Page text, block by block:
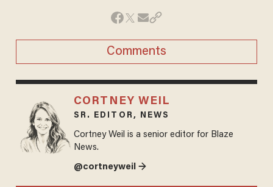
Comments
CORTNEY WEIL
SR. EDITOR, NEWS
Cortney Weil is a senior editor for Blaze
News.
@cortneyweil →